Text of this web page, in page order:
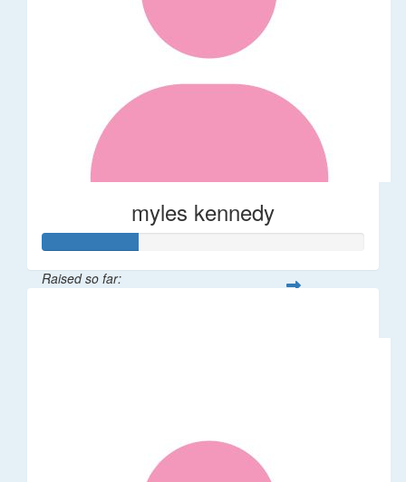
myles kennedy
Raised so far: